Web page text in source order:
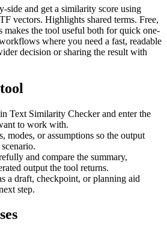
side and get a similarity score using
vectors. Highlights shared terms. Free,
makes the tool useful both for quick one-
where you need a fast, readable
decision or sharing the result with
Text Similarity Checker and enter the
to work with.
modes, or assumptions so the output
and compare the summary,
output the tool returns.
a draft, checkpoint, or planning aid
step.